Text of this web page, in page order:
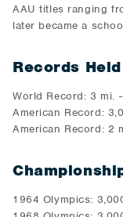
AAU titles ranging
later became a
Records Held
World Record: 3 mi.
American Record:
American Record: 2
1964 Olympics: